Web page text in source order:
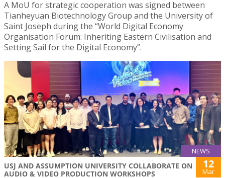
A MoU for strategic cooperation was signed between
Tianheyuan Biotechnology Group and the University of
Saint Joseph during the “World Digital Economy
Organisation Forum: Inheriting Eastern Civilisation and
Setting Sail for the Digital Economy”.
NEWS
USJ AND ASSUMPTION UNIVERSITY COLLABORATE ON
AUDIO & VIDEO PRODUCTION WORKSHOPS
12
Mar